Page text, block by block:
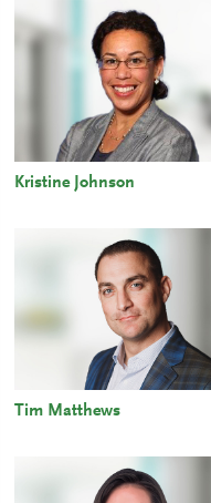
Kristine Johnson
Tim Matthews